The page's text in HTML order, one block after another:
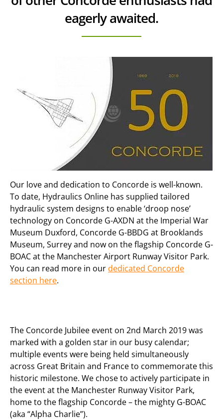
eagerly awaited.
Our love and dedication to Concorde is well-known.
To date, Hydraulics Online has supplied tailored
hydraulic system designs to enable ‘droop nose’
technology on Concorde G-AXDN at the Imperial War
Museum Duxford, Concorde G-BBDG at Brooklands
Museum, Surrey and now on the flagship Concorde G-
BOAC at the Manchester Airport Runway Visitor Park.
You can read more in ourdedicated Concorde
section here.
The Concorde Jubilee event on 2nd March 2019 was
marked with a golden star in our busy calendar;
multiple events were being held simultaneously
across Great Britain and France to commemorate this
historic milestone. We chose to actively participate in
the event at the Manchester Runway Visitor Park,
home to the flagship Concorde – the mighty G-BOAC
(aka “Alpha Charlie”).